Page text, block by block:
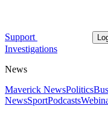
Support
Investigations
News
Maverick NewsPolitics
NewsSportPodcasts